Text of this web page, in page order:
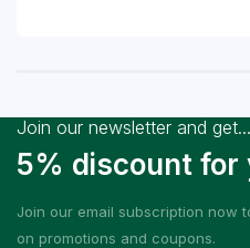
Join our newsletter and get...
5% discount
Join our email subscription now
on promotions and coupons.